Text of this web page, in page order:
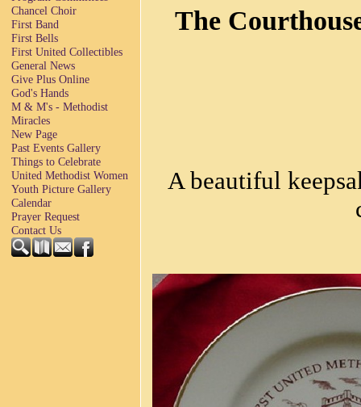
Chancel Choir
First Band
First Bells
First United Collectibles
General News
Give Plus Online
God's Hands
M & M's - Methodist
Miracles
New Page
Past Events Gallery
Things to Celebrate
United Methodist Women
Youth Picture Gallery
Calendar
Prayer Request
Contact Us
The
A beautiful